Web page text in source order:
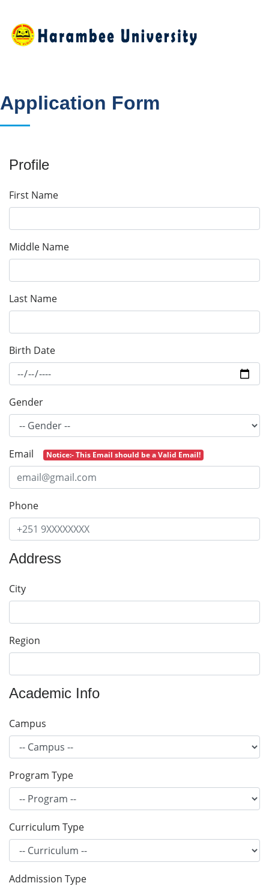
Application Form
Profile
First Name
Middle Name
Last Name
Birth Date
Gender
Email Notice:- This Email should be a Valid Email!
Phone
Address
City
Region
Academic Info
Campus
Program Type
Curriculum Type
Addmission Type